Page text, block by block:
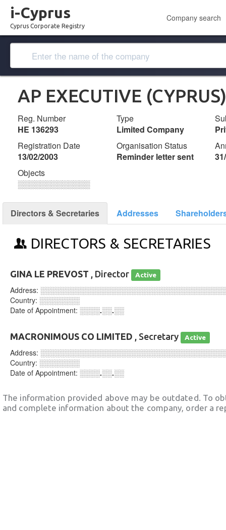
i-Cyprus
Cyprus Corporate Registry
Company search
AP EXECUTIVE
Reg. Number
ΗΕ 136293
Type
Limited Company
Registration Date
13/02/2003
Organisation Status
Reminder letter sent
Objects
░░░░░░░░░░░░░
Directors & Secretaries Addresses
DIRECTORS & SECRETARIES
GINA LE PREVOST , Director Active
Address:
Country: ░░░░░░░░
Date of Appointment: ░░░░.░░.░░
MACRONIMOUS CO LIMITED , Secretary Active
Address:
Country: ░░░░░░░░
Date of Appointment: ░░░░.░░.░░
The information provided above may be outdated. To
and complete information about the company, order a